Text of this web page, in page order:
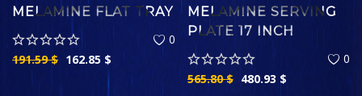
MELAMINE FLAT TRAY
0
191.59$ 162.85 $
MELAMINE SERVING
PLATE 17 INCH
0
565.80$ 480.93 $